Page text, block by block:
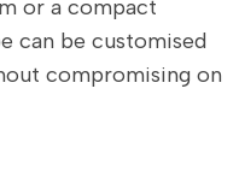
or a compact
can be customised
compromising on